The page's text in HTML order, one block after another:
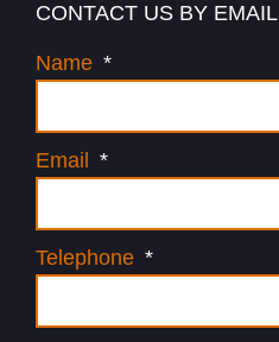
CONTACT US BY EMAIL
Name
Email
Telephone